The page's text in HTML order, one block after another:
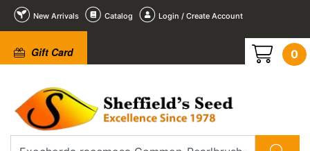
New Arrivals Catalog Login / Create Account
Gift Card 0